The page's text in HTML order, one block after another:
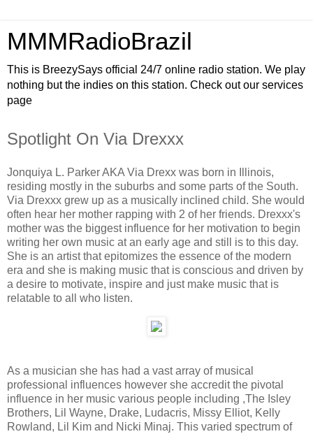
MMMRadioBrazil
This is BreezySays official 24/7 online radio station. We play
nothing but the indies on this station. Check out our services
page
Spotlight On Via Drexxx
Jonquiya L. Parker AKA Via Drexx was born in Illinois,
residing mostly in the suburbs and some parts of the South.
Via Drexxx grew up as a musically inclined child. She would
often hear her mother rapping with 2 of her friends. Drexxx's
mother was the biggest influence for her motivation to begin
writing her own music at an early age and still is to this day.
She is an artist that epitomizes the essence of the modern
era and she is making music that is conscious and driven by
a desire to motivate, inspire and just make music that is
relatable to all who listen.
As a musician she has had a vast array of musical
professional influences however she accredit the pivotal
influence in her music various people including ,The Isley
Brothers, Lil Wayne, Drake, Ludacris, Missy Elliot, Kelly
Rowland, Lil Kim and Nicki Minaj. This varied spectrum of